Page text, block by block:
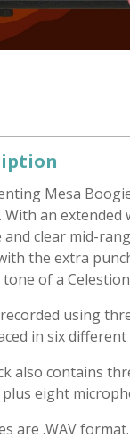
Mesa
With an
and clear mid-
the extra
of a
using
in six
also contains
eight
are .WAV format.